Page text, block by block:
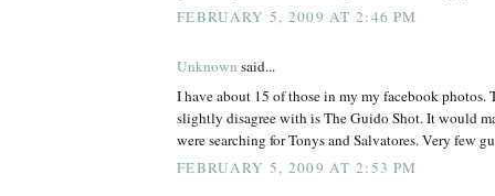
FEBRUARY 5, 2009 AT 2:46 PM
Unknown said...
I have about 15 of those in my my facebook photos.
slightly disagree with is The Guido Shot. It would
were searching for Tonys and Salvatores. Very few
FEBRUARY 5, 2009 AT 2:53 PM